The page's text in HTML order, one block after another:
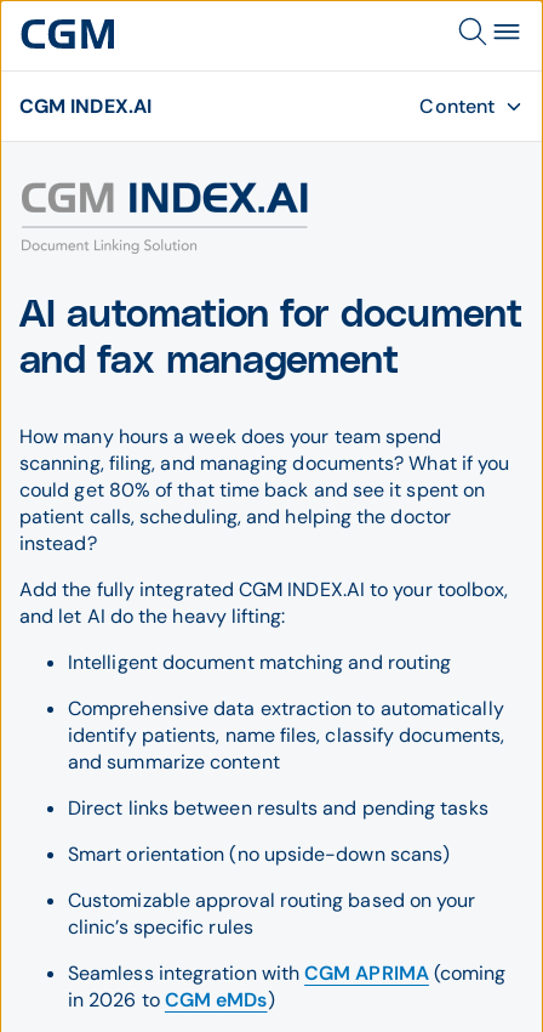
CGM INDEX.AI Content
AI automation for document
and fax management
How many hours a week does your team spend
scanning, filing, and managing documents? What if you
could get 80% of that time back and see it spent on
patient calls, scheduling, and helping the doctor
instead?
Add the fully integrated CGM INDEX.AI to your toolbox,
and let AI do the heavy lifting:
Intelligent document matching and routing
Comprehensive data extraction to automatically
identify patients, name files, classify documents,
and summarize content
Direct links between results and pending tasks
Smart orientation (no upside-down scans)
Customizable approval routing based on your
clinic’s specific rules
Seamless integration withCGM APRIMA(coming
in 2026 toCGM eMDs)